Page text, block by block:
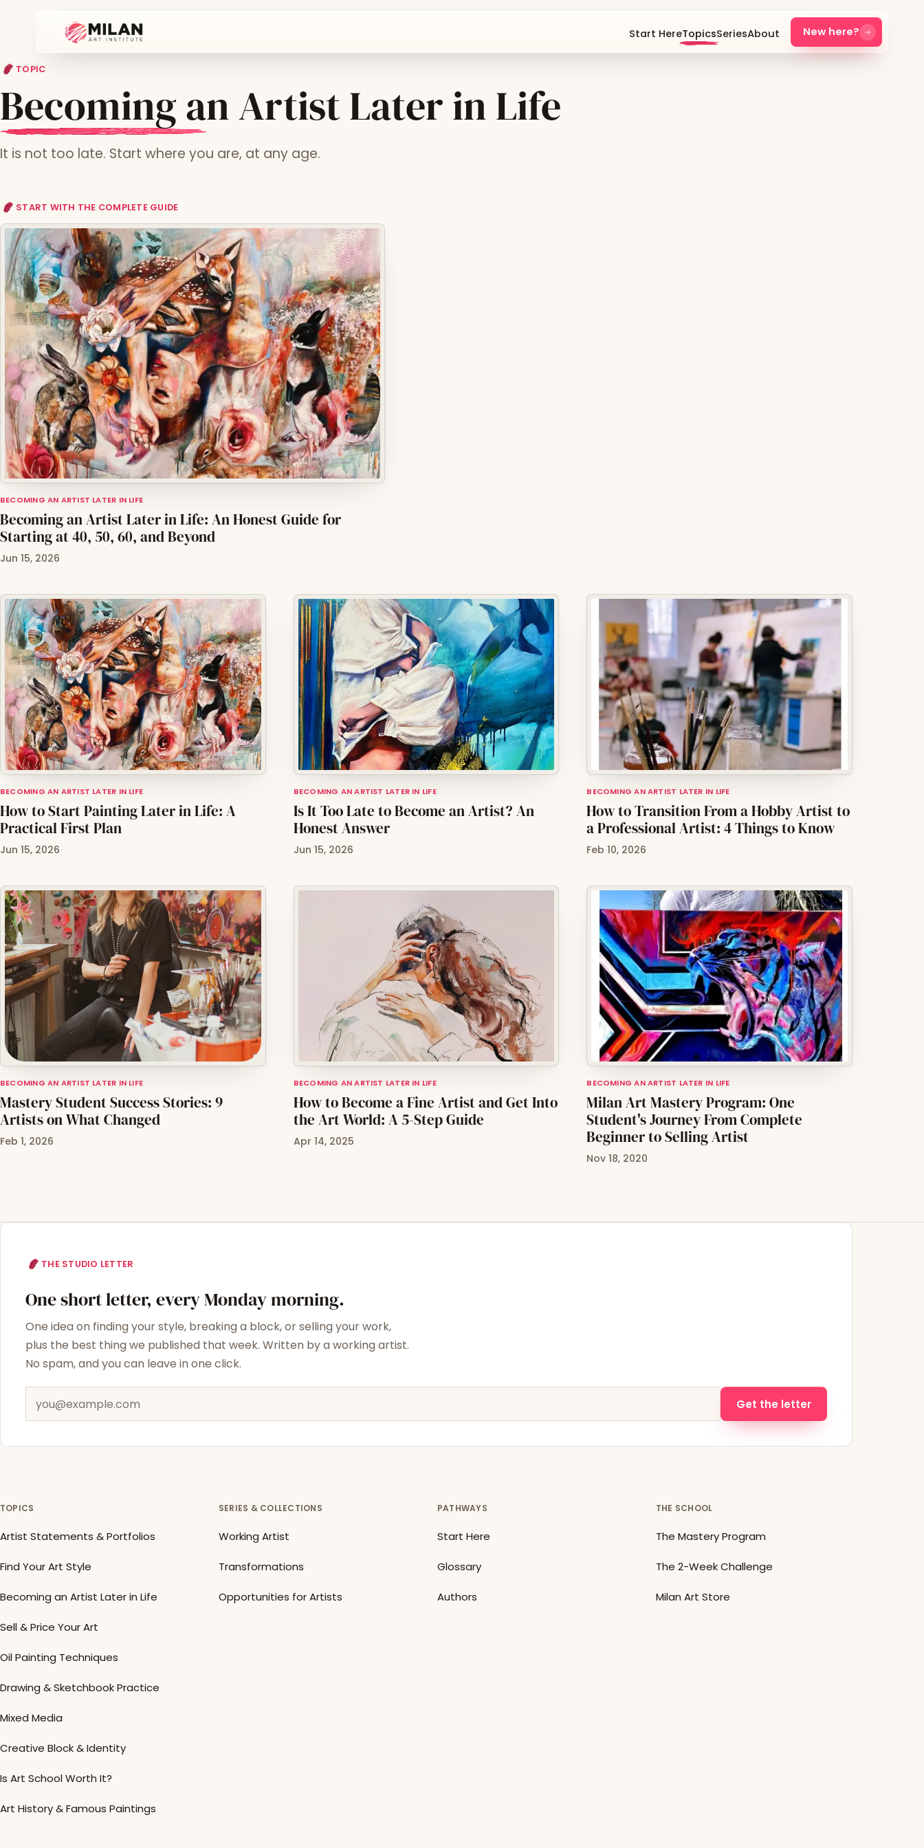
Start HereTopicsSeriesAbout New here?
TOPIC
Becoming an Artist Later in Life
It is not too late. Start where you are, at any age.
START WITH THE COMPLETE GUIDE
BECOMING AN ARTIST LATER IN LIFE
Becoming an Artist Later in Life: An Honest Guide for
Starting at 40, 50, 60, and Beyond
Jun 15, 2026
BECOMING AN ARTIST LATER IN LIFE
How to Start Painting Later in Life: A
Practical First Plan
Jun 15, 2026
BECOMING AN ARTIST LATER IN LIFE
Is It Too Late to Become an Artist? An
Honest Answer
Jun 15, 2026
BECOMING AN ARTIST LATER IN LIFE
How to Transition From a Hobby Artist to
a Professional Artist: 4 Things to Know
Feb 10, 2026
BECOMING AN ARTIST LATER IN LIFE
Mastery Student Success Stories: 9
Artists on What Changed
Feb 1, 2026
BECOMING AN ARTIST LATER IN LIFE
How to Become a Fine Artist and Get Into
the Art World: A 5-Step Guide
Apr 14, 2025
BECOMING AN ARTIST LATER IN LIFE
Milan Art Mastery Program: One
Student's Journey From Complete
Beginner to Selling Artist
Nov 18, 2020
THE STUDIO LETTER
One short letter, every Monday morning.
One idea on finding your style, breaking a block, or selling your work,
plus the best thing we published that week. Written by a working artist.
No spam, and you can leave in one click.
Email address Get the letter
TOPICS
Artist Statements & Portfolios
Find Your Art Style
Becoming an Artist Later in Life
Sell & Price Your Art
Oil Painting Techniques
Drawing & Sketchbook Practice
Mixed Media
Creative Block & Identity
Is Art School Worth It?
Art History & Famous Paintings
SERIES & COLLECTIONS
Working Artist
Transformations
Opportunities for Artists
PATHWAYS
Start Here
Glossary
Authors
THE SCHOOL
The Mastery Program
The 2-Week Challenge
Milan Art Store